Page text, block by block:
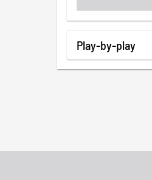
Play-by-play